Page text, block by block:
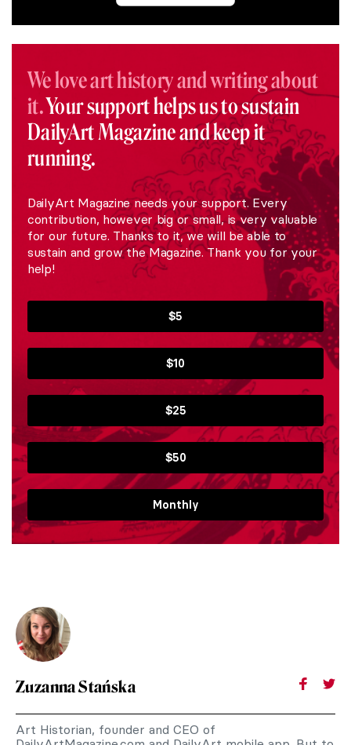
We love art history and writing about
it.Your support helps us to sustain
DailyArt Magazine and keep it
running.
DailyArt Magazine needs your support. Every
contribution, however big or small, is very valuable
for our future. Thanks to it, we will be able to
sustain and grow the Magazine. Thank you for your
help!
$5
$10
$25
$50
Monthly
Zuzanna Stańska
Art Historian, founder and CEO of